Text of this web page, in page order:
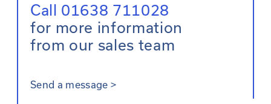
Call 01638 711028
for more information
from our sales team
Send a message >